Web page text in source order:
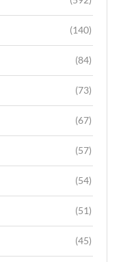
(140)
(84)
(73)
(67)
(57)
(54)
(51)
(45)